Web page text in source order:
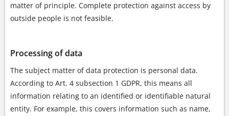
matter of principle. Complete protection against access by
outside people is not feasible.
Processing of data
The subject matter of data protection is personal data.
According to Art. 4 subsection 1 GDPR, this means all
information relating to an identified or identifiable natural
entity. For example, this covers information such as name,